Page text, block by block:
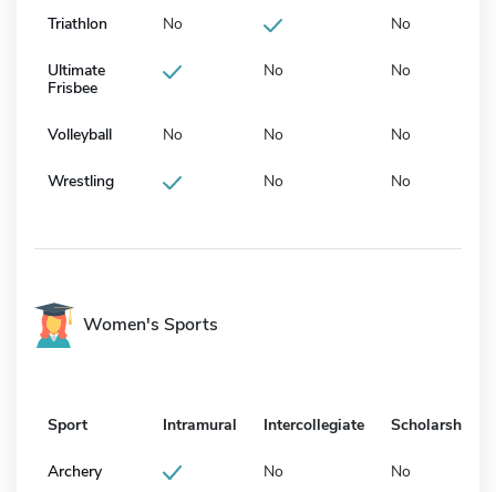
Triathlon No No
Ultimate
Frisbee
No No
Volleyball No No No
Wrestling No No
Women's Sports
Sport Intramural Intercollegiate Scholarship
Archery No No